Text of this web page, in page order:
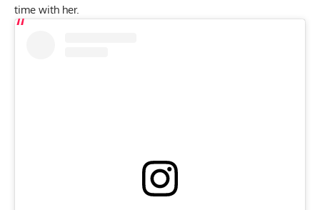
time with her.